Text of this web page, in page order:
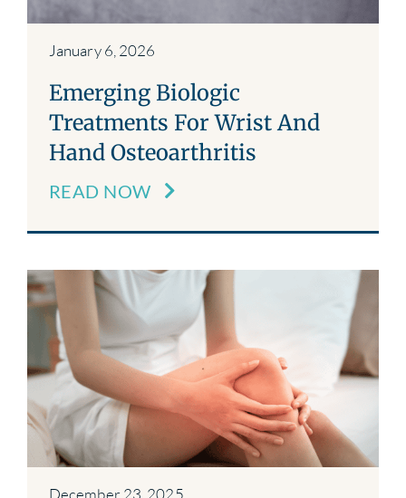
January 6, 2026
Emerging Biologic
Treatments For Wrist And
Hand Osteoarthritis
READ NOW